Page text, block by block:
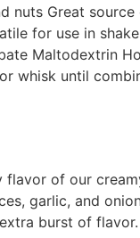
nuts Great source
for use in
Maltodextrin
whisk until
flavor of our
garlic, and
burst of